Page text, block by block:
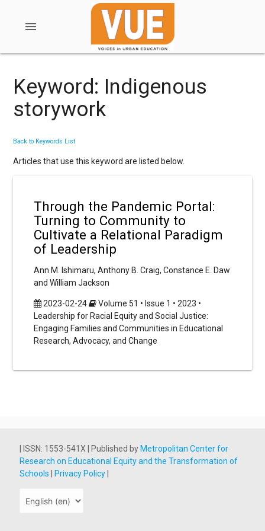
menu
Keyword: Indigenous
storywork
Back to Keywords List
Articles that use this keyword are listed below.
Through the Pandemic Portal:
Turning to Community to
Cultivate a Relational Paradigm
of Leadership
Ann M. Ishimaru, Anthony B. Craig, Constance E. Daw
and William Jackson
2023-02-24
Volume 51 • Issue 1 • 2023 •
Leadership for Racial Equity and Social Justice:
Engaging Families and Communities in Educational
Research, Advocacy, and Change
| ISSN: 1553-541X | Published by Metropolitan Center for
Research on Educational Equity and the Transformation of
Schools
Privacy Policy